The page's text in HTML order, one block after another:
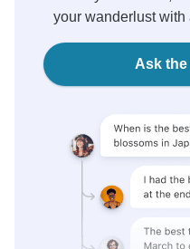
your wanderlust with
Ask